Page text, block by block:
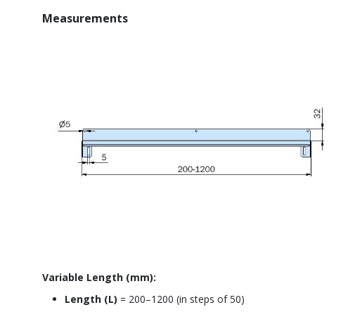
Measurements
Variable Length (mm):
Length (L) = 200–1200 (in steps of 50)